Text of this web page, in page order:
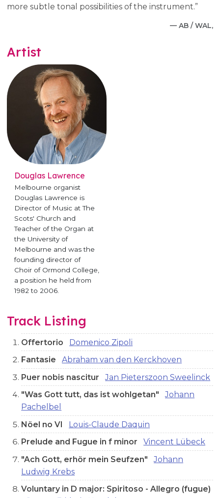
more subtle tonal possibilities of the instrument.”
— AB / WAL,
Artist
Douglas Lawrence
Melbourne organist
Douglas Lawrence is
Director of Music at The
Scots' Church and
Teacher of the Organ at
the University of
Melbourne and was the
founding director of
Choir of Ormond College,
a position he held from
1982 to 2006.
Track Listing
Offertorio
Domenico Zipoli
Fantasie
Abraham van den Kerckhoven
Puer nobis nascitur
Jan Pieterszoon Sweelinck
"Was Gott tutt, das ist wohlgetan"
Johann
Pachelbel
Nöel no VI
Louis-Claude Daquin
Prelude and Fugue in f minor
Vincent Lübeck
"Ach Gott, erhör mein Seufzen"
Johann
Ludwig Krebs
Voluntary in D major: Spiritoso - Allegro (fugue)